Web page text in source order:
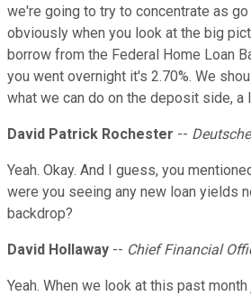
we're going to try to concentrate as
obviously when you look at the big
borrow from the Federal Home Loan
you went overnight it's 2.70%. We
what we can do on the deposit side, a
David Patrick Rochester --
Yeah. Okay. And I guess, you
were you seeing any new loan yields
backdrop?
David Hollaway -- Chief Financial
Yeah. When we look at this past